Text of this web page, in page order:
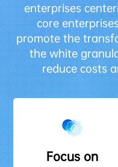
enterprises
core
promote the
the white
reduce costs
Focus on